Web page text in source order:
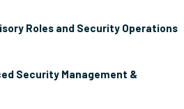
Roles and Security Operations
Security Management &